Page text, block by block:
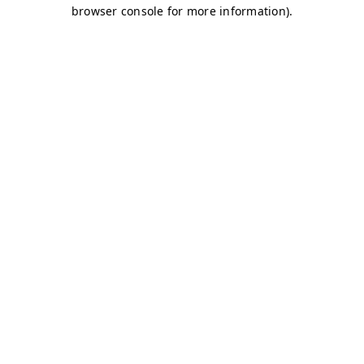
browser console for more information).